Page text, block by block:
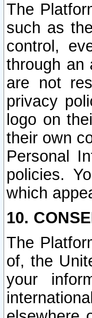
The
such as
control,
through an
are not
privacy
logo on
their own
Personal
policies.
which
10.
The
of, the
your